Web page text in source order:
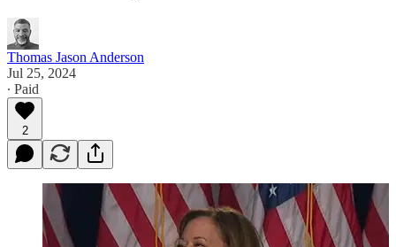
Thomas Jason Anderson
Jul 25, 2024
∙ Paid
2